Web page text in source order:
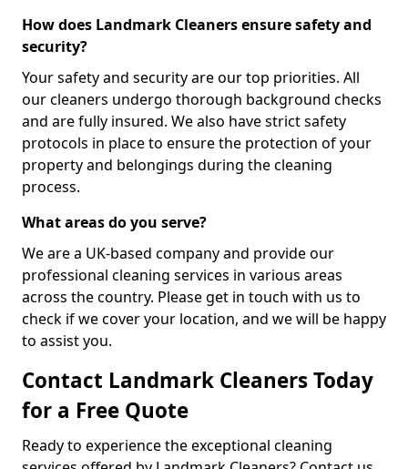
How does Landmark Cleaners ensure safety and
security?
Your safety and security are our top priorities. All
our cleaners undergo thorough background checks
and are fully insured. We also have strict safety
protocols in place to ensure the protection of your
property and belongings during the cleaning
process.
What areas do you serve?
We are a UK-based company and provide our
professional cleaning services in various areas
across the country. Please get in touch with us to
check if we cover your location, and we will be happy
to assist you.
Contact Landmark Cleaners Today
for a Free Quote
Ready to experience the exceptional cleaning